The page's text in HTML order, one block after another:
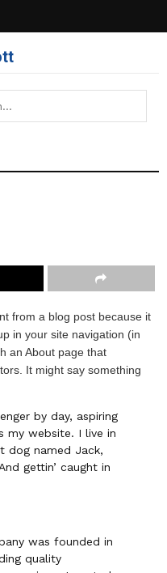
from a blog post because it
in your site navigation (in
an About page that
It might say something
by day, aspiring
my website. I live in
dog named Jack,
gettin’ caught in
was founded in
quality